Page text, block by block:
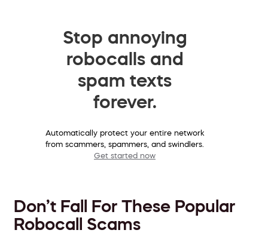
Stop annoying
robocalls and
spam texts
forever.
Automatically protect your entire network
from scammers, spammers, and swindlers.
Get started now
Don’t Fall For These Popular
Robocall Scams